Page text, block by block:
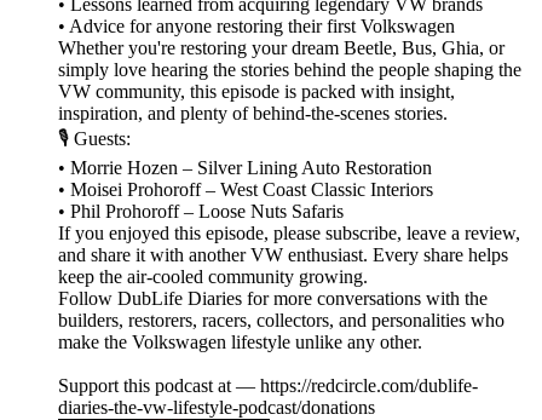
• Lessons learned from acquiring legendary VW brands
• Advice for anyone restoring their first Volkswagen
Whether you're restoring your dream Beetle, Bus, Ghia, or
simply love hearing the stories behind the people shaping the
VW community, this episode is packed with insight,
inspiration, and plenty of behind-the-scenes stories.
🎙️ Guests:
• Morrie Hozen – Silver Lining Auto Restoration
• Moisei Prohoroff – West Coast Classic Interiors
• Phil Prohoroff – Loose Nuts Safaris
If you enjoyed this episode, please subscribe, leave a review,
and share it with another VW enthusiast. Every share helps
keep the air-cooled community growing.
Follow DubLife Diaries for more conversations with the
builders, restorers, racers, collectors, and personalities who
make the Volkswagen lifestyle unlike any other.
Support this podcast at — https://redcircle.com/dublife-
diaries-the-vw-lifestyle-podcast/donations